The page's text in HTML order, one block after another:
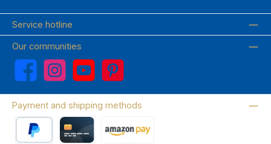
Service hotline
Our communities
Facebook Instagram YouTube Pinterest
Payment and shipping methods